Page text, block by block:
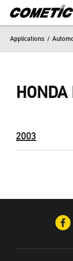
Applications /
HONDA
2003